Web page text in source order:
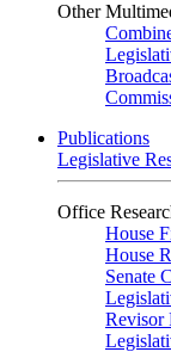
Other
Publications
Legislative
Office
House
House
Senate
Revisor